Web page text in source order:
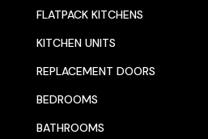
FLATPACK KITCHENS
KITCHEN UNITS
REPLACEMENT DOORS
BEDROOMS
BATHROOMS